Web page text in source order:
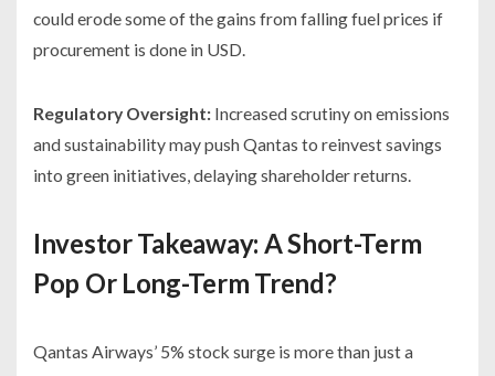
could erode some of the gains from falling fuel prices if
procurement is done in USD.
Regulatory Oversight: Increased scrutiny on emissions
and sustainability may push Qantas to reinvest savings
into green initiatives, delaying shareholder returns.
Investor Takeaway: A Short-Term
Pop Or Long-Term Trend?
Qantas Airways’ 5% stock surge is more than just a